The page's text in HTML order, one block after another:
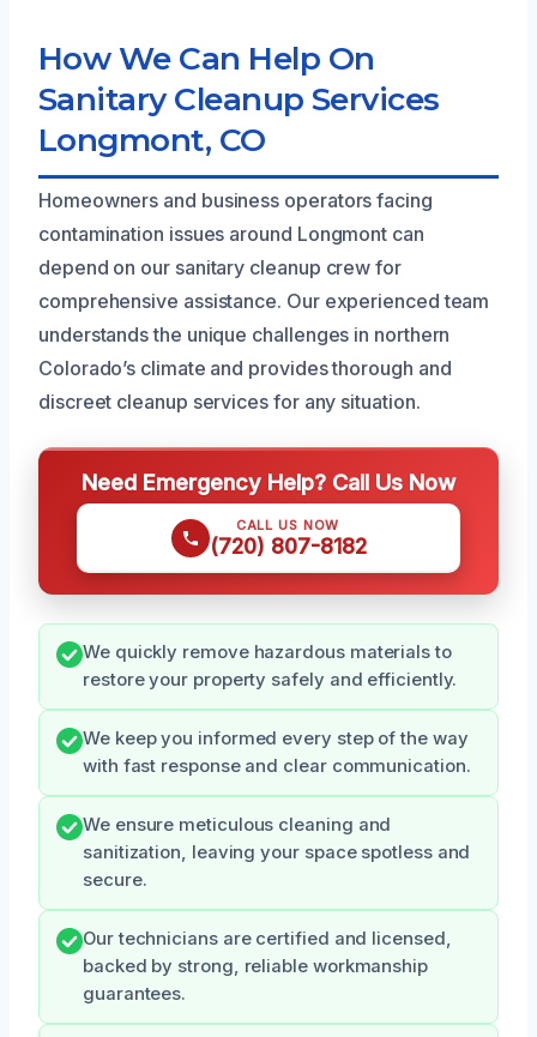
How We Can Help On
Sanitary Cleanup Services
Longmont, CO
Homeowners and business operators facing
contamination issues around Longmont can
depend on our sanitary cleanup crew for
comprehensive assistance. Our experienced team
understands the unique challenges in northern
Colorado’s climate and provides thorough and
discreet cleanup services for any situation.
Need Emergency Help? Call Us Now
CALL US NOW
(720) 807-8182
We quickly remove hazardous materials to
restore your property safely and efficiently.
We keep you informed every step of the way
with fast response and clear communication.
We ensure meticulous cleaning and
sanitization, leaving your space spotless and
secure.
Our technicians are certified and licensed,
backed by strong, reliable workmanship
guarantees.